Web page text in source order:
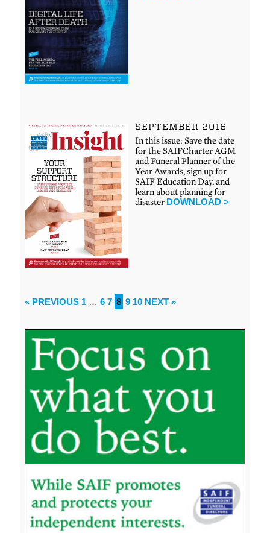
SEPTEMBER 2016
In this issue: Save the date
for the SAIFCharter AGM
and Funeral Planner of the
Year Awards, sign up for
SAIF Education Day, and
learn about planning for
disaster DOWNLOAD >
« PREVIOUS 1 … 6 7 8 9 10 NEXT »